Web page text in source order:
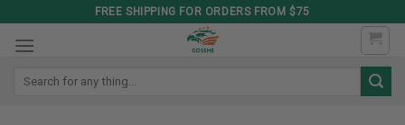
content
FREE SHIPPING FOR ORDERS FROM $75